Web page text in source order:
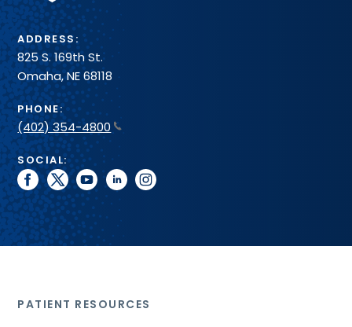
ADDRESS:
825 S. 169th St.
Omaha, NE 68118
PHONE:
(402) 354-4800
SOCIAL:
facebook
twitteryoutubelinkedininstagram
PATIENT RESOURCES